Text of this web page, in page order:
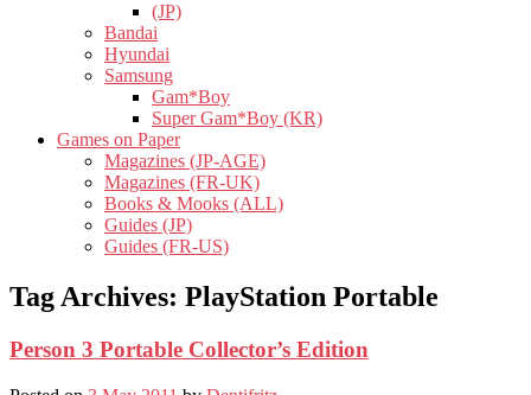
(JP)
Bandai
Hyundai
Samsung
Gam*Boy
Super Gam*Boy (KR)
Games on Paper
Magazines (JP-AGE)
Magazines (FR-UK)
Books & Mooks (ALL)
Guides (JP)
Guides (FR-US)
Tag Archives: PlayStation Portable
Person 3 Portable Collector’s Edition